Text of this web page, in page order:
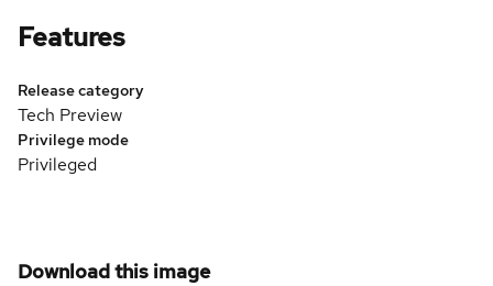
Features
Release category
Tech Preview
Privilege mode
Privileged
Download this image